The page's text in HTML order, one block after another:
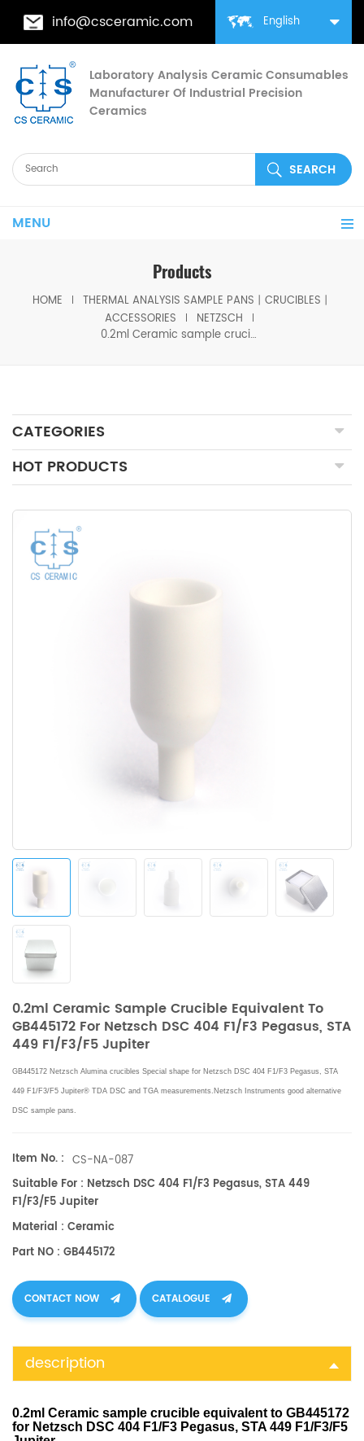
English
info@csceramic.com
Laboratory Analysis Ceramic Consumables
Manufacturer Of Industrial Precision
Ceramics
MENU
Products
HOME
THERMAL ANALYSIS SAMPLE PANS丨CRUCIBLES丨
ACCESSORIES
NETZSCH
0.2ml Ceramic sample crucible equivalent to GB445172 for Netzsch DSC 404 F1/F3 Pegasus, STA 449 F1/F3/F5 Jupiter
CATEGORIES
HOT PRODUCTS
0.2ml Ceramic Sample Crucible Equivalent To
GB445172 For Netzsch DSC 404 F1/F3 Pegasus, STA
449 F1/F3/F5 Jupiter
GB445172 Netzsch Alumina crucibles Special shape for Netzsch DSC 404 F1/F3 Pegasus, STA
449 F1/F3/F5 Jupiter® TDA DSC and TGA measurements.Netzsch Instruments good alternative
DSC sample pans.
Item No. : CS-NA-087
Suitable For : Netzsch DSC 404 F1/F3 Pegasus, STA 449
F1/F3/F5 Jupiter
Material : Ceramic
Part NO : GB445172
CONTACT NOW CATALOGUE
description
0.2ml Ceramic sample crucible equivalent to GB445172
for Netzsch DSC 404 F1/F3 Pegasus, STA 449 F1/F3/F5